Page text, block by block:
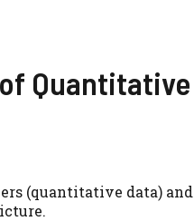
(quantitative data)